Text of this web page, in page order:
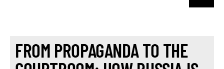
FROM PROPAGANDA TO THE